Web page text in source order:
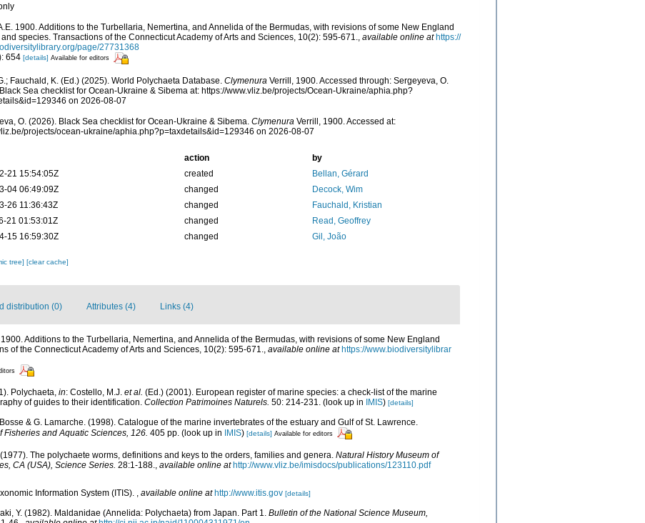
1900. Additions to the Turbellaria, Nemertina, and Annelida of the Bermudas, with revisions of some New England
species. Transactions of the Connecticut Academy of Arts and Sciences, 10(2): 595-671.
available online at https://
page/27731368
654 [details] Available for editors
Fauchald, K. (Ed.) (2025). World Polychaeta Database. Clymenura Verrill, 1900. Accessed through: Sergeyeva, O.
Sea checklist for Ocean-Ukraine & Sibema at: https://www.vliz.be/projects/Ocean-Ukraine/aphia.php?
on 2026-08-07
O. (2026). Black Sea checklist for Ocean-Ukraine & Sibema. Clymenura Verrill, 1900. Accessed at:
projects/ocean-ukraine/aphia.php?p=taxdetails&id=129346 on 2026-08-07
action
by
21 15:54:05Z
created
Bellan, Gérard
04 06:49:09Z
changed
Decock, Wim
26 11:36:43Z
changed
Fauchald, Kristian
21 01:53:01Z
changed
Read, Geoffrey
15 16:59:30Z
changed Gil, João
tree] [clear cache]
distribution (0) Attributes (4) Links (4)
1900. Additions to the Turbellaria, Nemertina, and Annelida of the Bermudas, with revisions of some New England
of the Connecticut Academy of Arts and Sciences, 10(2): 595-671., available online at https://www.biodiversitylibrar
Polychaeta, in: Costello, M.J. et al. (Ed.) (2001). European register of marine species: a check-list of the marine
of guides to their identification. Collection Patrimoines Naturels. 50: 214-231. (look up in IMIS) [details]
Bosse & G. Lamarche. (1998). Catalogue of the marine invertebrates of the estuary and Gulf of St. Lawrence.
and Aquatic Sciences, 126. 405 pp. (look up in IMIS) [details] Available for editors
The polychaete worms, definitions and keys to the orders, families and genera. Natural History Museum of
CA (USA), Science Series. 28:1-188., available online at http://www.vliz.be/imisdocs/publications/123110.pdf
Information System (ITIS). , available online at http://www.itis.gov [details]
Y. (1982). Maldanidae (Annelida: Polychaeta) from Japan. Part 1. Bulletin of the National Science Museum,